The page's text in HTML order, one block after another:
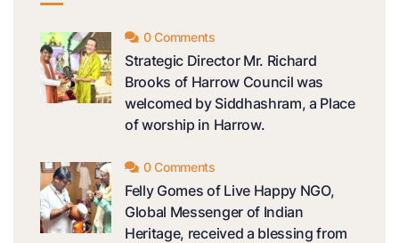
0 Comments
Strategic Director Mr. Richard
Brooks of Harrow Council was
welcomed by Siddhashram, a Place
of worship in Harrow.
0 Comments
Felly Gomes of Live Happy NGO,
Global Messenger of Indian
Heritage, received a blessing from